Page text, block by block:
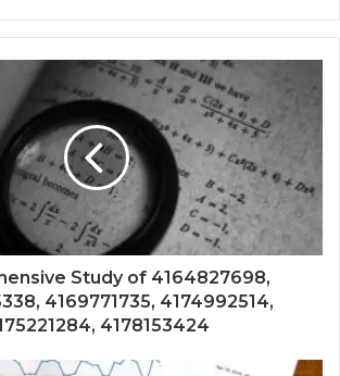
Study of 4164827698,
4169771735, 4174992514,
4178153424